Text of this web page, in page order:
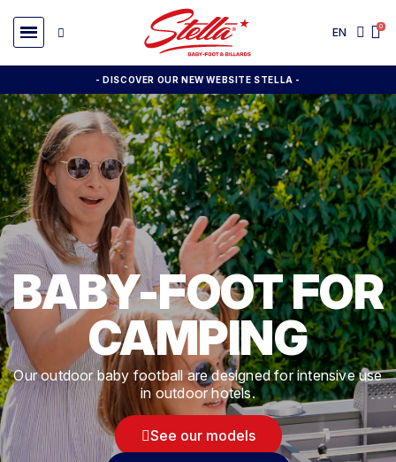
EN
- DISCOVER OUR NEW WEBSITE STELLA -
BABY-FOOT FOR
CAMPING
Our outdoor baby football are designed for intensive use
in outdoor hotels.
See our models